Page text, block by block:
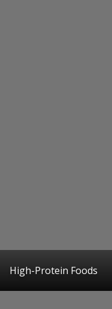
High-Protein Foods